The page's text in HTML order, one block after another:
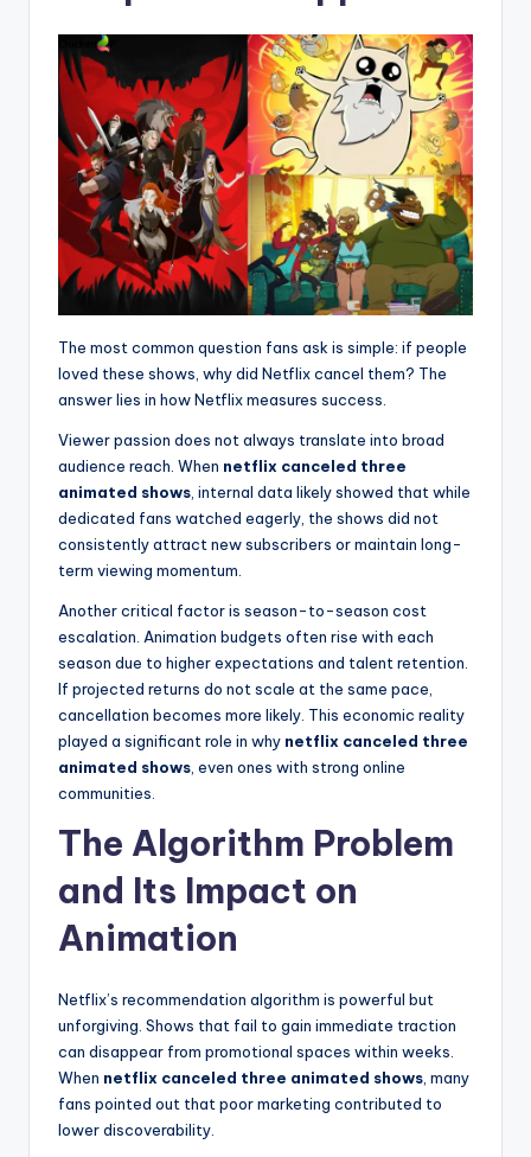
The most common question fans ask is simple: if people
loved these shows, why did Netflix cancel them? The
answer lies in how Netflix measures success.
Viewer passion does not always translate into broad
audience reach. When netflix canceled three
animated shows , internal data likely showed that while
dedicated fans watched eagerly, the shows did not
consistently attract new subscribers or maintain long-
term viewing momentum.
Another critical factor is season-to-season cost
escalation. Animation budgets often rise with each
season due to higher expectations and talent retention.
If projected returns do not scale at the same pace,
cancellation becomes more likely. This economic reality
played a significant role in why netflix canceled three
animated shows , even ones with strong online
communities.
The Algorithm Problem
and Its Impact on
Animation
Netflix’s recommendation algorithm is powerful but
unforgiving. Shows that fail to gain immediate traction
can disappear from promotional spaces within weeks.
When netflix canceled three animated shows , many
fans pointed out that poor marketing contributed to
lower discoverability.